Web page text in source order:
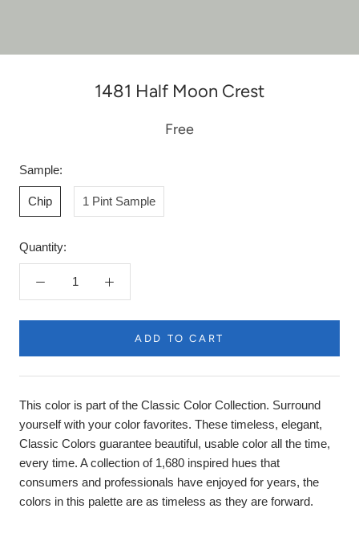
1481 Half Moon Crest
Free
Sample:
Chip 1 Pint Sample
Quantity:
ADD TO CART
This color is part of the Classic Color Collection. Surround
yourself with your color favorites. These timeless, elegant,
Classic Colors guarantee beautiful, usable color all the time,
every time. A collection of 1,680 inspired hues that
consumers and professionals have enjoyed for years, the
colors in this palette are as timeless as they are forward.